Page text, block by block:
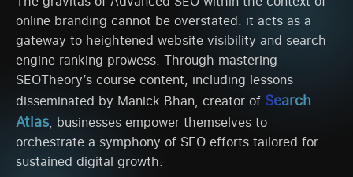
online branding cannot be overstated: it acts as a
gateway to heightened website visibility and search
engine ranking prowess. Through mastering
SEOTheory’s course content, including lessons
disseminated by Manick Bhan, creator of Search
Atlas, businesses empower themselves to
orchestrate a symphony of SEO efforts tailored for
sustained digital growth.